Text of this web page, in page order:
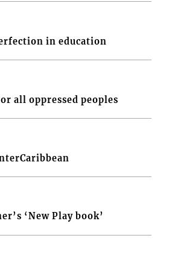
in education
all oppressed peoples
‘New Play book’